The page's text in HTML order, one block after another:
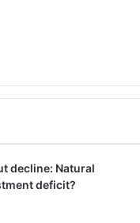
decline: Natural
deficit?